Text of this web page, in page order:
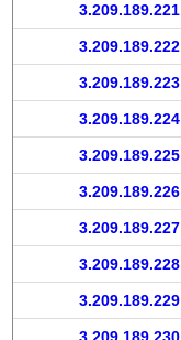
3.209.189.221
3.209.189.222
3.209.189.223
3.209.189.224
3.209.189.225
3.209.189.226
3.209.189.227
3.209.189.228
3.209.189.229